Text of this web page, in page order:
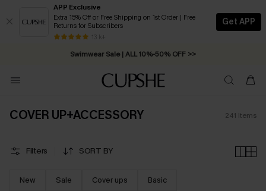
APP Exclusive
Extra 15% Off or Free Shipping on 1st Order | Free
Returns for Subscribers
13 k+
Get APP
Swimwear Sale | ALL 10%-50% OFF >>
Free Standard Shipping on Orders C$79+ >>
COVER UP+ACCESSORY 241 Items
Filters SORT BY
New Sale Cover ups Basic